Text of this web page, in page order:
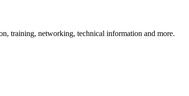
training, networking, technical information and more.